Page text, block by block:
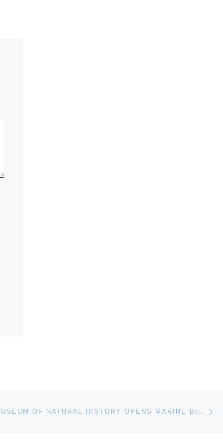
NATIONAL MUSEUM OF NATURAL HISTORY OPENS MARINE BIODIVERSITY EXHIBITION